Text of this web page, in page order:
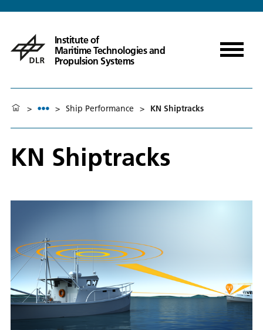
Institute of
Maritime Technologies and
Propulsion Systems
> > Ship Performance > KN Shiptracks
KN Shiptracks